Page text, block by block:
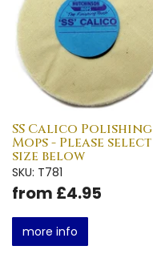
SS Calico Polishing
Mops - Please select
size below
SKU: T781
from £4.95
more info